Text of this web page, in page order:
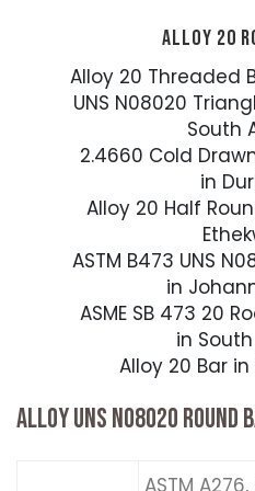
ALLOY 20
Alloy 20 Threaded
UNS N08020
South
2.4660 Cold
in
Alloy 20 Half
ASTM B473 UNS
in
ASME SB 473 20
in
Alloy 20 Bar
ALLOY UNS N08020 ROUND
ASTM